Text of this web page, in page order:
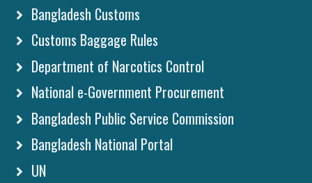
Bangladesh Customs
Customs Baggage Rules
Department of Narcotics Control
National e-Government Procurement
Bangladesh Public Service Commission
Bangladesh National Portal
UN